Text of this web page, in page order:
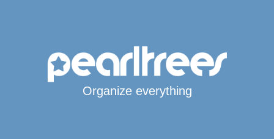
Organize everything